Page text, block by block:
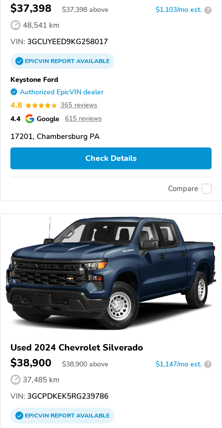
$37,398 $37,398 above $1,103/mo est. ?
48,541 km
VIN: 3GCUYEED9KG258017
EPICVINREPORTAVAILABLE
Keystone Ford
Authorized EpicVIN dealer
4.8 365 reviews
4.4 Google 615 reviews
17201, Chambersburg PA
Check Details
Compare
Used 2024 Chevrolet Silverado
$38,900 $38,900 above $1,147/mo est. ?
37,485 km
VIN: 3GCPDKEK5RG239786
EPICVINREPORTAVAILABLE